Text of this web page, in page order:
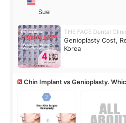
Sue
THE FACE Dental
Genioplasty Cost,
Korea
Chin Implant vs Genioplasty.